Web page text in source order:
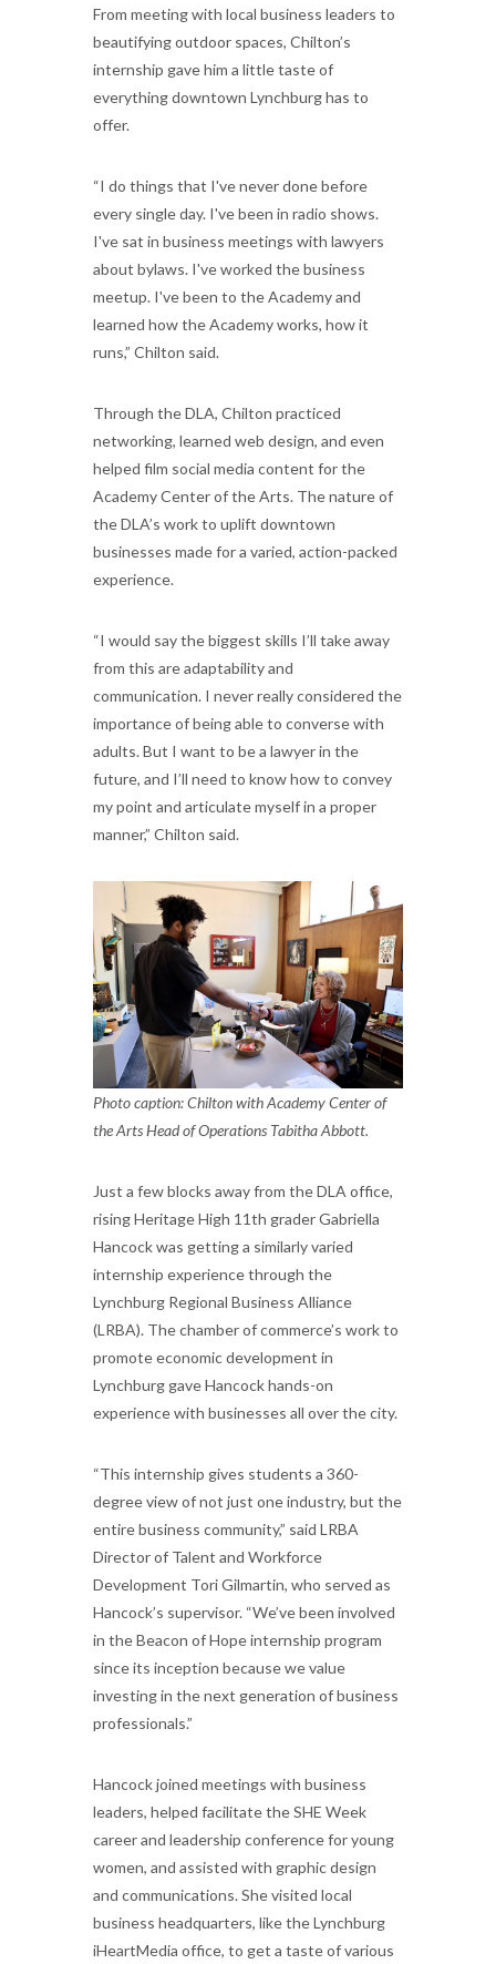
From meeting with local business leaders to
beautifying outdoor spaces, Chilton’s
internship gave him a little taste of
everything downtown Lynchburg has to
offer.
“I do things that I've never done before
every single day. I've been in radio shows.
I've sat in business meetings with lawyers
about bylaws. I've worked the business
meetup. I've been to the Academy and
learned how the Academy works, how it
runs,” Chilton said.
Through the DLA, Chilton practiced
networking, learned web design, and even
helped film social media content for the
Academy Center of the Arts. The nature of
the DLA’s work to uplift downtown
businesses made for a varied, action-packed
experience.
“I would say the biggest skills I’ll take away
from this are adaptability and
communication. I never really considered the
importance of being able to converse with
adults. But I want to be a lawyer in the
future, and I’ll need to know how to convey
my point and articulate myself in a proper
manner,” Chilton said.
Photo caption: Chilton with Academy Center of
the Arts Head of Operations Tabitha Abbott.
Just a few blocks away from the DLA office,
rising Heritage High 11th grader Gabriella
Hancock was getting a similarly varied
internship experience through the
Lynchburg Regional Business Alliance
(LRBA). The chamber of commerce’s work to
promote economic development in
Lynchburg gave Hancock hands-on
experience with businesses all over the city.
“This internship gives students a 360-
degree view of not just one industry, but the
entire business community,” said LRBA
Director of Talent and Workforce
Development Tori Gilmartin, who served as
Hancock’s supervisor. “We’ve been involved
in the Beacon of Hope internship program
since its inception because we value
investing in the next generation of business
professionals.”
Hancock joined meetings with business
leaders, helped facilitate the SHE Week
career and leadership conference for young
women, and assisted with graphic design
and communications. She visited local
business headquarters, like the Lynchburg
iHeartMedia office, to get a taste of various